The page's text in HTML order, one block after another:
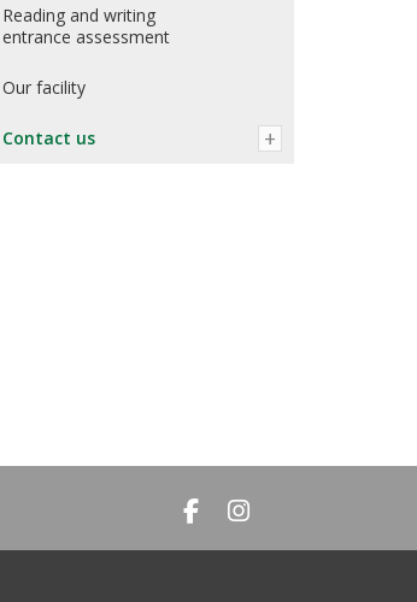
Reading and writing
entrance assessment
Our facility
Contact us